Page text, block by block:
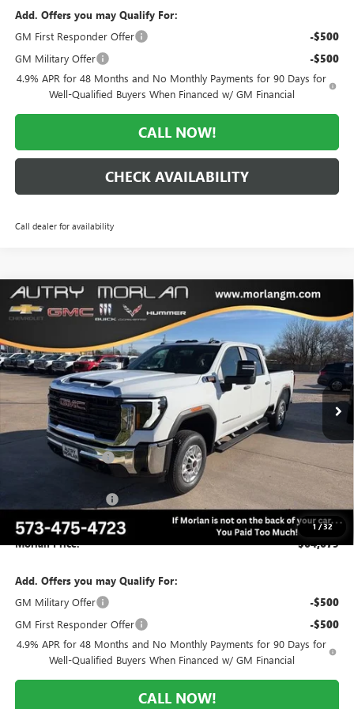
Add. Offers you may Qualify For:
GM First Responder Offer
-$500
GM Military Offer -$500
4.9% APR for 48 Months and No Monthly Payments for 90 Days for
Well-Qualified Buyers When Financed w/ GM Financial
CALL NOW!
CHECK AVAILABILITY
Call dealer for availability
1 /32
NEW2026GMC SIERRA 2500 HD PRO
VIN:1GT4ULEY0TF190356Stock:G26-338Model: TK20743
Courtesy Transportation Unit Int.
WINDOW STICKER
$5,416 $64,679
MORLAN PRICE
Less
MSRP: $70,095
Everyone Included:
$65,679
-$1,000
Administrative Fee: +$225
Morlan Price: $64,679
Add. Offers you may Qualify For:
GM Military Offer
-$500
GM First Responder Offer -$500
4.9% APR for 48 Months and No Monthly Payments for 90 Days for
Well-Qualified Buyers When Financed w/ GM Financial
CALL NOW!
Compare Vehicle